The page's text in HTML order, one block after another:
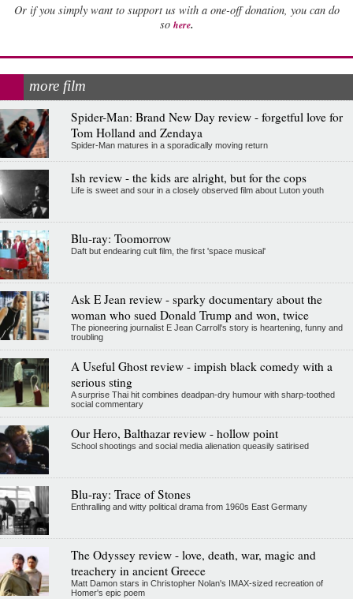
Or if you simply want to support us with a one-off donation, you can do
so here.
more film
Spider-Man: Brand New Day review - forgetful love for
Tom Holland and Zendaya
Spider-Man matures in a sporadically moving return
Ish review - the kids are alright, but for the cops
Life is sweet and sour in a closely observed film about Luton youth
Blu-ray: Toomorrow
Daft but endearing cult film, the first 'space musical'
Ask E Jean review - sparky documentary about the
woman who sued Donald Trump and won, twice
The pioneering journalist E Jean Carroll's story is heartening, funny and
troubling
A Useful Ghost review - impish black comedy with a
serious sting
A surprise Thai hit combines deadpan-dry humour with sharp-toothed
social commentary
Our Hero, Balthazar review - hollow point
School shootings and social media alienation queasily satirised
Blu-ray: Trace of Stones
Enthralling and witty political drama from 1960s East Germany
The Odyssey review - love, death, war, magic and
treachery in ancient Greece
Matt Damon stars in Christopher Nolan's IMAX-sized recreation of
Homer's epic poem